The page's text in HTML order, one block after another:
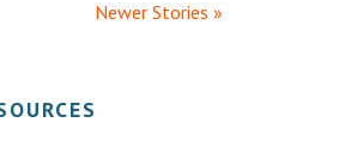
Newer Stories »